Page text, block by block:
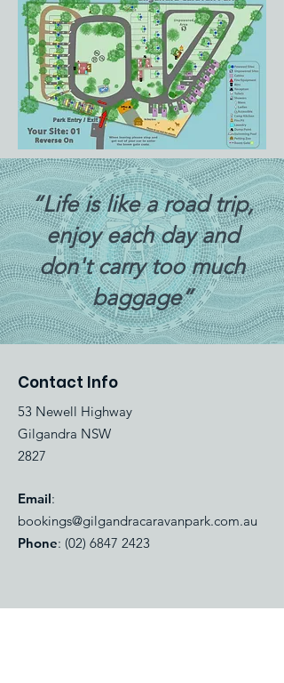
“Life is like a road trip,
enjoy each day and
don't carry too much
baggage”
Contact Info
53 Newell Highway
Gilgandra NSW
2827
Email:
bookings@gilgandracaravanpark.com.au
Phone: (02) 6847 2423